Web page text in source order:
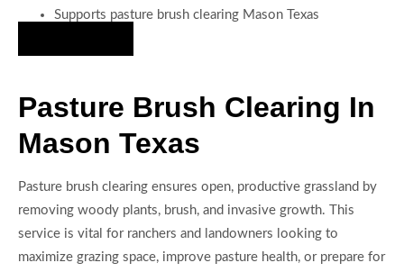
Supports pasture brush clearing Mason Texas
Pasture Brush Clearing In
Mason Texas
Pasture brush clearing ensures open, productive grassland by
removing woody plants, brush, and invasive growth. This
service is vital for ranchers and landowners looking to
maximize grazing space, improve pasture health, or prepare for